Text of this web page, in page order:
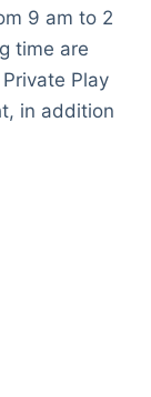
9 am to 2
time are
Play
in addition